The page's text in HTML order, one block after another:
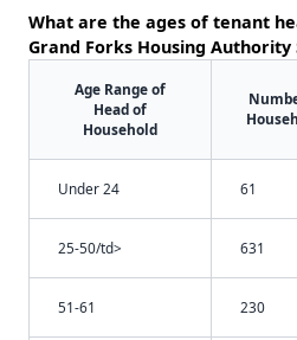
What are the ages of tenant
Grand Forks Housing Authority
Age Range of
Head of
Household
Under 24 61
25-50/td> 631
51-61 230